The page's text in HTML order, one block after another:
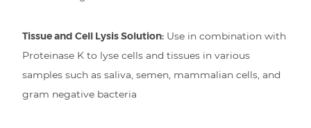
Tissue and Cell Lysis Solution: Use in combination with
Proteinase K to lyse cells and tissues in various
samples such as saliva, semen, mammalian cells, and
gram negative bacteria